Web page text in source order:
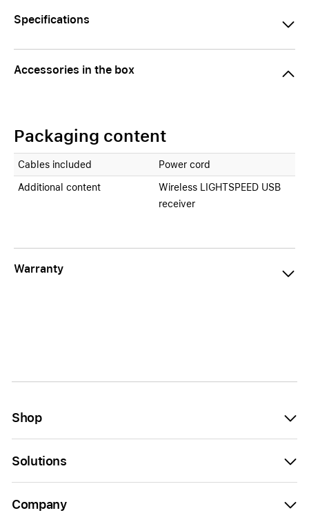
Specifications
Accessories in the box
Packaging content
Cables included Power cord
Additional content
Wireless LIGHTSPEED USB
receiver
Warranty
Shop
Solutions
Company